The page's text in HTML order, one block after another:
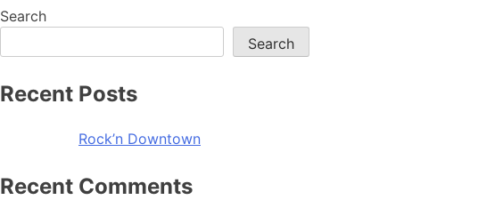
Search
Search
Recent Posts
Rock’n Downtown
Recent Comments